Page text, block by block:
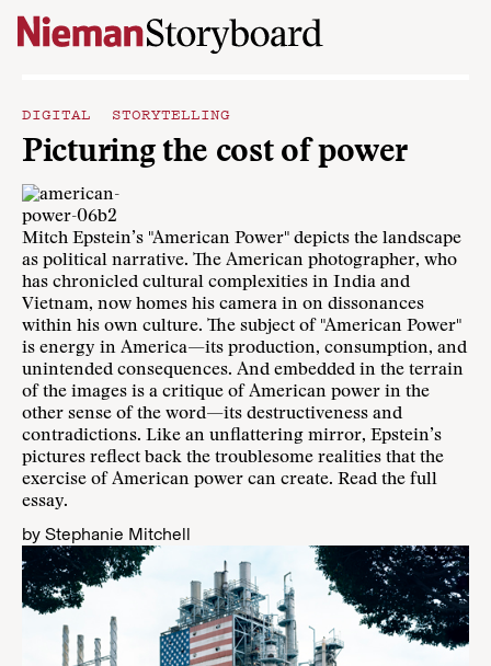
Skip to content
DIGITAL STORYTELLING
Picturing the cost of power
Mitch Epstein’s "American Power" depicts the landscape
as political narrative. The American photographer, who
has chronicled cultural complexities in India and
Vietnam, now homes his camera in on dissonances
within his own culture. The subject of "American Power"
is energy in America—its production, consumption, and
unintended consequences. And embedded in the terrain
of the images is a critique of American power in the
other sense of the word—its destructiveness and
contradictions. Like an unflattering mirror, Epstein’s
pictures reflect back the troublesome realities that the
exercise of American power can create. Read the full
essay.
by Stephanie Mitchell